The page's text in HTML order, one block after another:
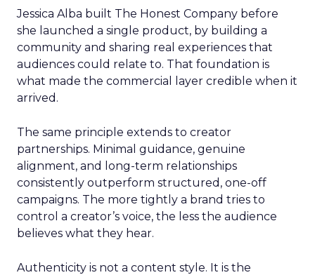
Jessica Alba built The Honest Company before
she launched a single product, by building a
community and sharing real experiences that
audiences could relate to. That foundation is
what made the commercial layer credible when it
arrived.
The same principle extends to creator
partnerships. Minimal guidance, genuine
alignment, and long-term relationships
consistently outperform structured, one-off
campaigns. The more tightly a brand tries to
control a creator’s voice, the less the audience
believes what they hear.
Authenticity is not a content style. It is the